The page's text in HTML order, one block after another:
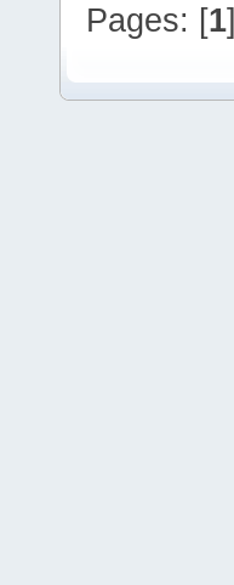
Pages: [1]